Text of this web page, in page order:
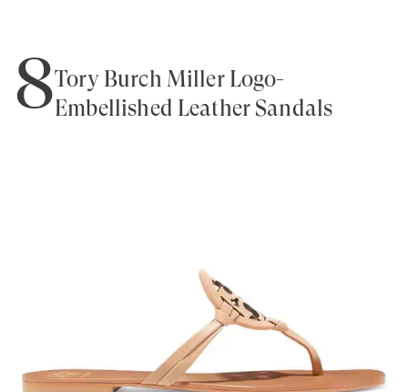
8Tory Burch Miller Logo-
Embellished Leather Sandals